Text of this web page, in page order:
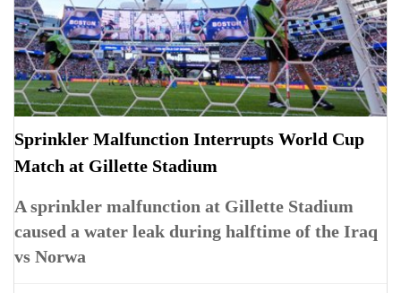
Sprinkler Malfunction Interrupts World Cup
Match at Gillette Stadium
A sprinkler malfunction at Gillette Stadium
caused a water leak during halftime of the Iraq
vs Norwa